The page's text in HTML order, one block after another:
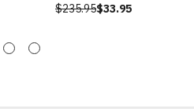
$235.95$33.95